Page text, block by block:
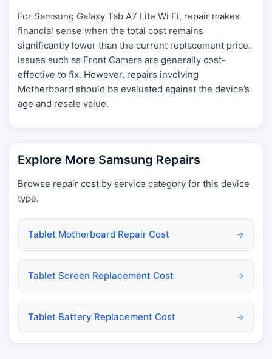
For Samsung Galaxy Tab A7 Lite Wi Fi, repair makes
financial sense when the total cost remains
significantly lower than the current replacement price.
Issues such as Front Camera are generally cost-
effective to fix. However, repairs involving
Motherboard should be evaluated against the device’s
age and resale value.
Explore More Samsung Repairs
Browse repair cost by service category for this device
type.
Tablet Motherboard Repair Cost →
Tablet Screen Replacement Cost →
Tablet Battery Replacement Cost →